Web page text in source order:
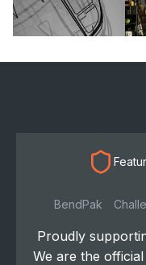
BendPak
Proudly
We are the